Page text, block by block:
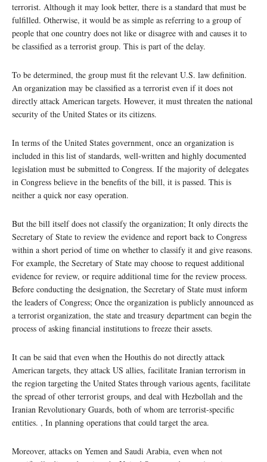
terrorist. Although it may look better, there is a standard that must be
fulfilled. Otherwise, it would be as simple as referring to a group of
people that one country does not like or disagree with and causes it to
be classified as a terrorist group. This is part of the delay.
To be determined, the group must fit the relevant U.S. law definition.
An organization may be classified as a terrorist even if it does not
directly attack American targets. However, it must threaten the national
security of the United States or its citizens.
In terms of the United States government, once an organization is
included in this list of standards, well-written and highly documented
legislation must be submitted to Congress. If the majority of delegates
in Congress believe in the benefits of the bill, it is passed. This is
neither a quick nor easy operation.
But the bill itself does not classify the organization; It only directs the
Secretary of State to review the evidence and report back to Congress
within a short period of time on whether to classify it and give reasons.
For example, the Secretary of State may choose to request additional
evidence for review, or require additional time for the review process.
Before conducting the designation, the Secretary of State must inform
the leaders of Congress; Once the organization is publicly announced as
a terrorist organization, the state and treasury department can begin the
process of asking financial institutions to freeze their assets.
It can be said that even when the Houthis do not directly attack
American targets, they attack US allies, facilitate Iranian terrorism in
the region targeting the United States through various agents, facilitate
the spread of other terrorist groups, and deal with Hezbollah and the
Iranian Revolutionary Guards, both of whom are terrorist-specific
entities. , In planning operations that could target the area.
Moreover, attacks on Yemen and Saudi Arabia, even when not